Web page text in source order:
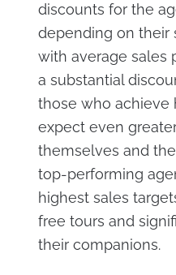
discounts for the
depending on their
with average sales
a substantial
those who achieve
expect even
themselves and
top-performing
highest sales
free tours and
their companions.